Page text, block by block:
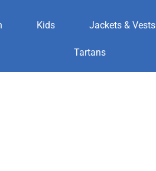
Kids Jackets & Vests
Tartans
wool